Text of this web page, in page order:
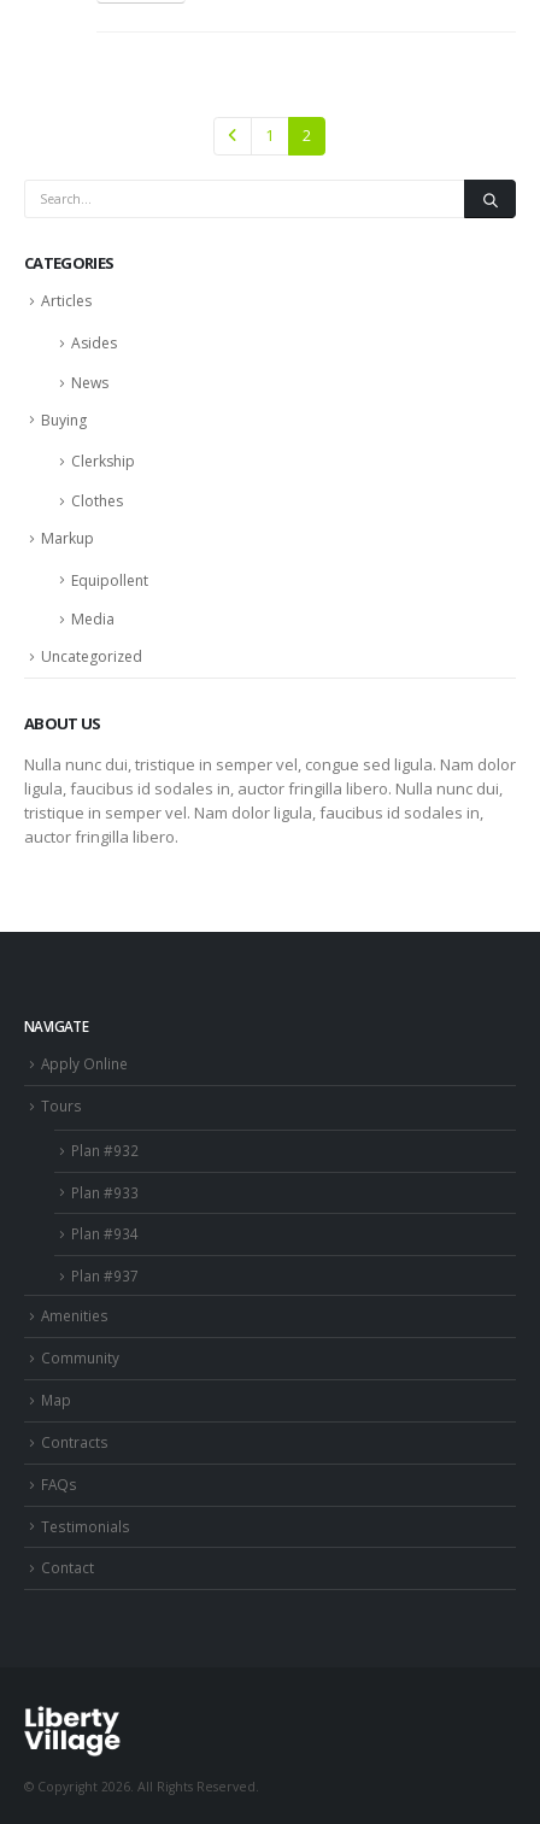
1 2
CATEGORIES
Articles
Asides
News
Buying
Clerkship
Clothes
Markup
Equipollent
Media
Uncategorized
ABOUT US
Nulla nunc dui, tristique in semper vel, congue sed ligula. Nam dolor
ligula, faucibus id sodales in, auctor fringilla libero. Nulla nunc dui,
tristique in semper vel. Nam dolor ligula, faucibus id sodales in,
auctor fringilla libero.
NAVIGATE
Apply Online
Tours
Plan #932
Plan #933
Plan #934
Plan #937
Amenities
Community
Map
Contracts
FAQs
Testimonials
Contact
© Copyright 2026. All Rights Reserved.